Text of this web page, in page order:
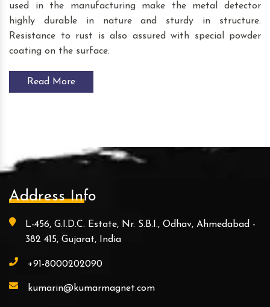
used in the manufacturing make the metal detector
highly durable in nature and sturdy in structure.
Resistance to rust is also assured with special powder
coating on the surface.
Read More
Address Info
L-456, G.I.D.C. Estate, Nr. S.B.I., Odhav, Ahmedabad -
382 415, Gujarat, India
+91-8000202090
kumarin@kumarmagnet.com